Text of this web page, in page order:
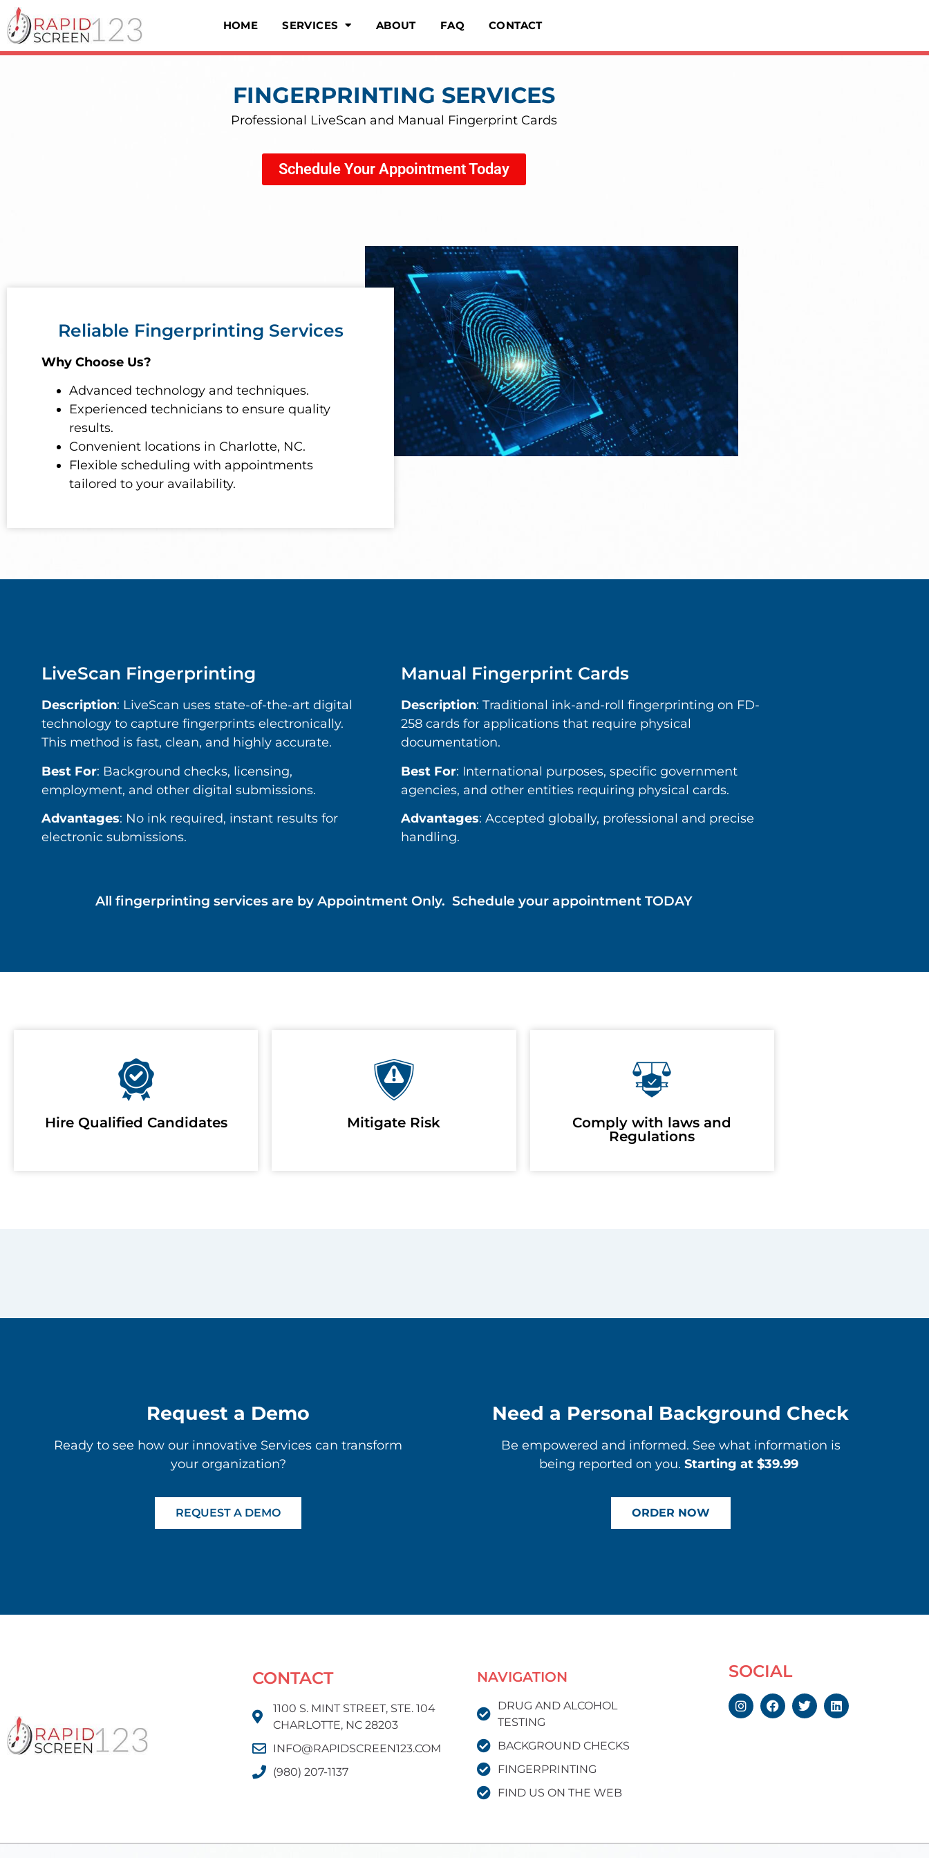
HOME SERVICES ABOUT FAQ CONTACT
FINGERPRINTING SERVICES
Professional LiveScan and Manual Fingerprint Cards
Schedule Your Appointment Today
Reliable Fingerprinting Services
Why Choose Us?
Advanced technology and techniques.
Experienced technicians to ensure quality
results.
Convenient locations in Charlotte, NC.
Flexible scheduling with appointments
tailored to your availability.
LiveScan Fingerprinting
Description: LiveScan uses state-of-the-art digital
technology to capture fingerprints electronically.
This method is fast, clean, and highly accurate.
Best For: Background checks, licensing,
employment, and other digital submissions.
Advantages: No ink required, instant results for
electronic submissions.
Manual Fingerprint Cards
Description: Traditional ink-and-roll fingerprinting on FD-
258 cards for applications that require physical
documentation.
Best For: International purposes, specific government
agencies, and other entities requiring physical cards.
Advantages: Accepted globally, professional and precise
handling.
All fingerprinting services are by Appointment Only. Schedule your appointment TODAY
Hire Qualified Candidates Mitigate Risk
Comply with laws and
Regulations
Request a Demo
Ready to see how our innovative Services can transform
your organization?
REQUEST A DEMO
Need a Personal Background Check
Be empowered and informed. See what information is
being reported on you. Starting at $39.99
ORDER NOW
CONTACT
1100 S. MINT STREET, STE. 104
CHARLOTTE, NC 28203
INFO@RAPIDSCREEN123.COM
(980) 207-1137
NAVIGATION
DRUG AND ALCOHOL
TESTING
BACKGROUND CHECKS
FINGERPRINTING
FIND US ON THE WEB
SOCIAL